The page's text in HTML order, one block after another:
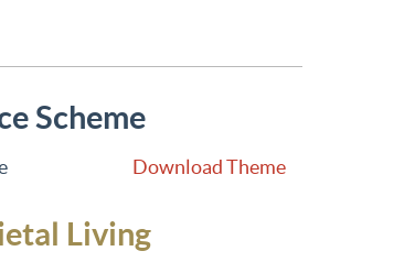
Scheme
Download Theme
Living